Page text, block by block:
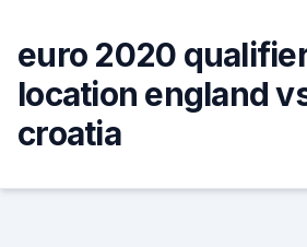
content
euro 2020
location england
croatia